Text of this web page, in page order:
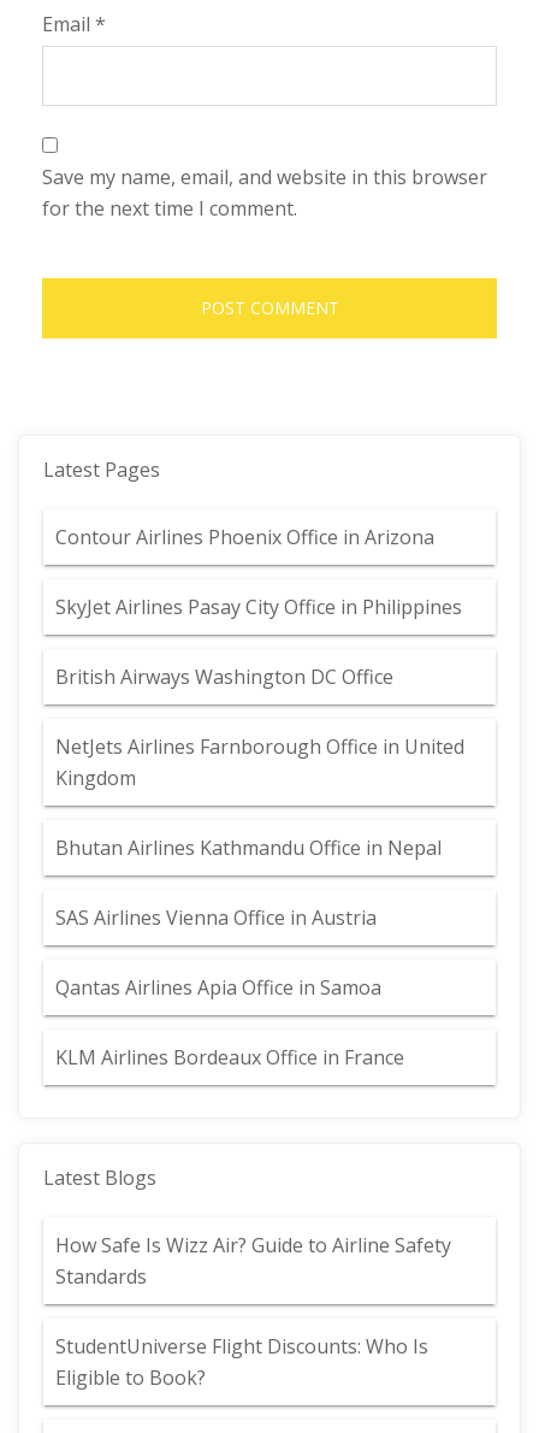
Email *
Save my name, email, and website in this browser
for the next time I comment.
Latest Pages
Contour Airlines Phoenix Office in Arizona
SkyJet Airlines Pasay City Office in Philippines
British Airways Washington DC Office
NetJets Airlines Farnborough Office in United
Kingdom
Bhutan Airlines Kathmandu Office in Nepal
SAS Airlines Vienna Office in Austria
Qantas Airlines Apia Office in Samoa
KLM Airlines Bordeaux Office in France
Latest Blogs
How Safe Is Wizz Air? Guide to Airline Safety
Standards
StudentUniverse Flight Discounts: Who Is
Eligible to Book?